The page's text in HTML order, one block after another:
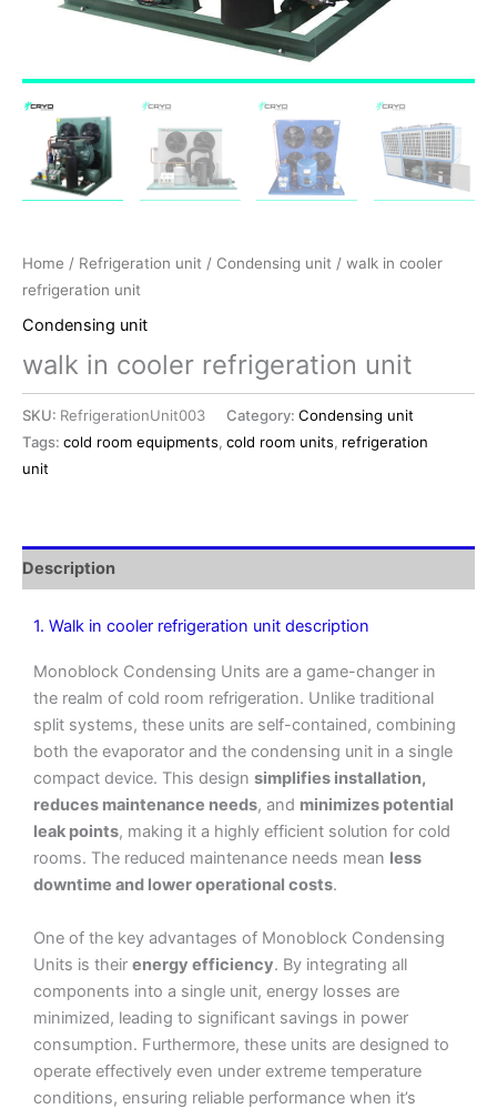
Home / Refrigeration unit / Condensing unit / walk in cooler
refrigeration unit
Condensing unit
walk in cooler refrigeration unit
SKU: RefrigerationUnit003 Category: Condensing unit
Tags: cold room equipments, cold room units, refrigeration
unit
Description
1. Walk in cooler refrigeration unit description
Monoblock Condensing Units are a game-changer in
the realm of cold room refrigeration. Unlike traditional
split systems, these units are self-contained, combining
both the evaporator and the condensing unit in a single
compact device. This design simplifies installation,
reduces maintenance needs, and minimizes potential
leak points, making it a highly efficient solution for cold
rooms. The reduced maintenance needs mean less
downtime and lower operational costs.
One of the key advantages of Monoblock Condensing
Units is their energy efficiency. By integrating all
components into a single unit, energy losses are
minimized, leading to significant savings in power
consumption. Furthermore, these units are designed to
operate effectively even under extreme temperature
conditions, ensuring reliable performance when it’s